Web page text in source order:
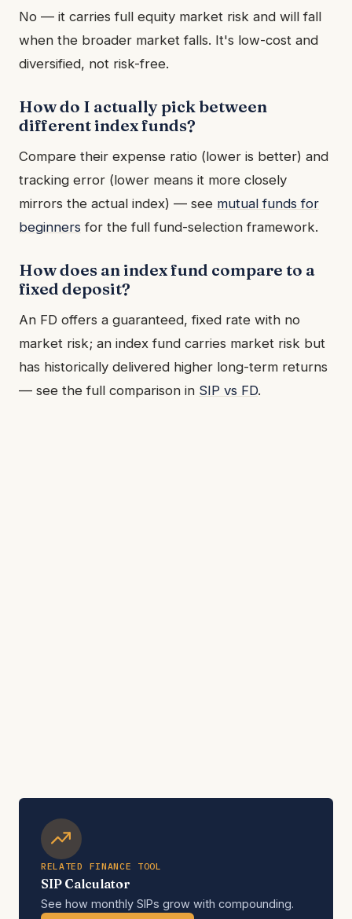
No — it carries full equity market risk and will fall
when the broader market falls. It's low-cost and
diversified, not risk-free.
How do I actually pick between
different index funds?
Compare their expense ratio (lower is better) and
tracking error (lower means it more closely
mirrors the actual index) — see mutual funds for
beginners for the full fund-selection framework.
How does an index fund compare to a
fixed deposit?
An FD offers a guaranteed, fixed rate with no
market risk; an index fund carries market risk but
has historically delivered higher long-term returns
— see the full comparison in SIP vs FD.
RELATED FINANCE TOOL
SIP Calculator
See how monthly SIPs grow with compounding.